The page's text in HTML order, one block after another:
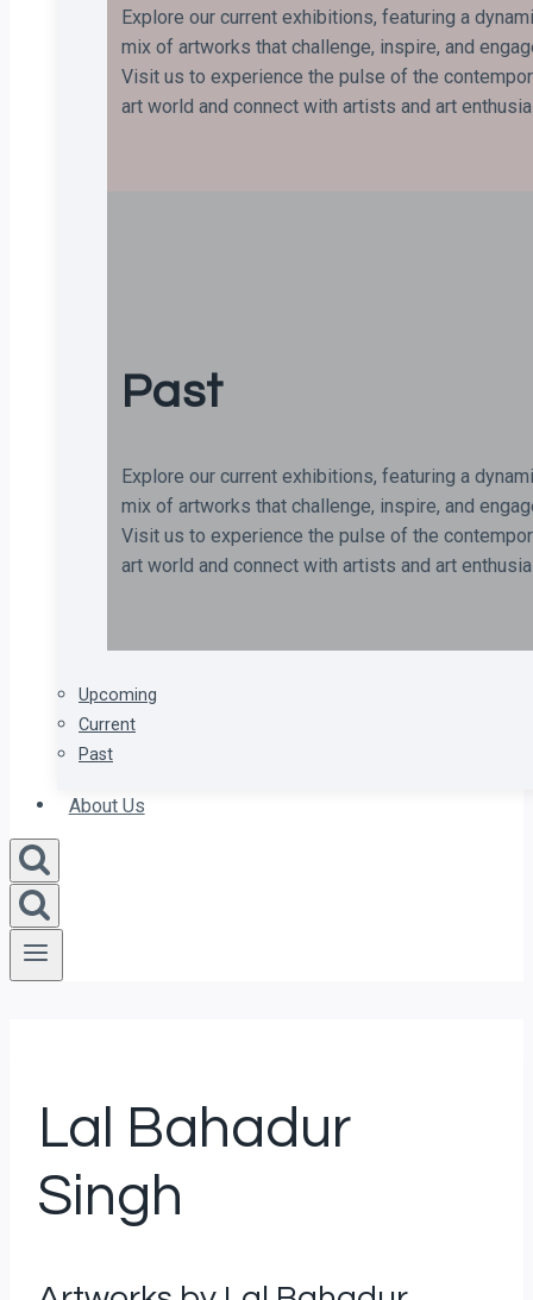
Explore our current exhibitions, featuring a
mix of artworks that challenge, inspire, and
Visit us to experience the pulse of the
art world and connect with artists and art
Past
Explore our current exhibitions, featuring a
mix of artworks that challenge, inspire, and
Visit us to experience the pulse of the
art world and connect with artists and art
Upcoming
Current
Past
About Us
Lal Bahadur
Singh